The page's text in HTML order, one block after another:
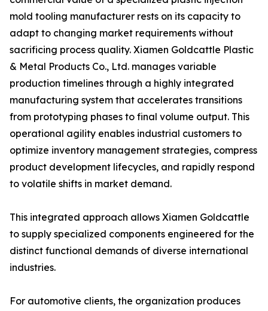
mold tooling manufacturer rests on its capacity to
adapt to changing market requirements without
sacrificing process quality. Xiamen Goldcattle Plastic
& Metal Products Co., Ltd. manages variable
production timelines through a highly integrated
manufacturing system that accelerates transitions
from prototyping phases to final volume output. This
operational agility enables industrial customers to
optimize inventory management strategies, compress
product development lifecycles, and rapidly respond
to volatile shifts in market demand.
This integrated approach allows Xiamen Goldcattle
to supply specialized components engineered for the
distinct functional demands of diverse international
industries.
For automotive clients, the organization produces